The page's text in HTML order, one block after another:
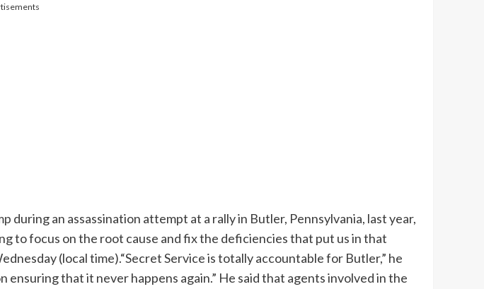
during an assassination attempt at a rally in Butler, Pennsylvania, last year,
to focus on the root cause and fix the deficiencies that put us in that
(local time).“Secret Service is totally accountable for Butler,” he
ensuring that it never happens again.” He said that agents involved in the